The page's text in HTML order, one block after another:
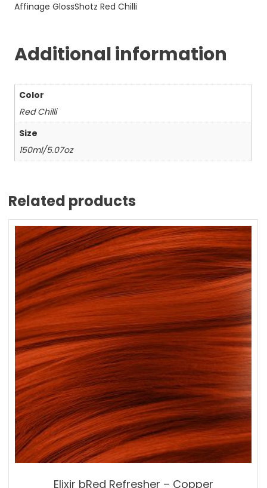
Affinage GlossShotz Red Chilli
Additional information
Color
Red Chilli
Size
150ml/5.07oz
Related products
Elixir bRed Refresher – Copper